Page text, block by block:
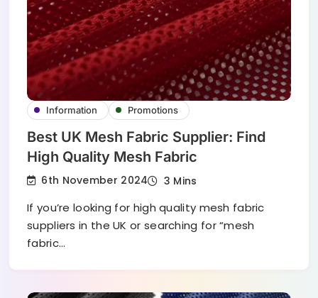
Information Promotions
Best UK Mesh Fabric Supplier: Find
High Quality Mesh Fabric
6th November 2024 3 Mins
If you’re looking for high quality mesh fabric
suppliers in the UK or searching for “mesh
fabric…